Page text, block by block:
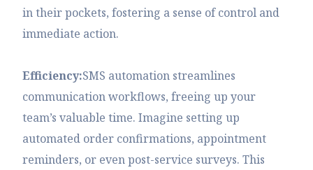
in their pockets, fostering a sense of control and
immediate action.
Efficiency:SMS automation streamlines
communication workflows, freeing up your
team’s valuable time. Imagine setting up
automated order confirmations, appointment
reminders, or even post-service surveys. This